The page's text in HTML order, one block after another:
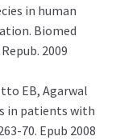
in human
Biomed
2009
EB, Agarwal
in patients with
70. Epub 2008